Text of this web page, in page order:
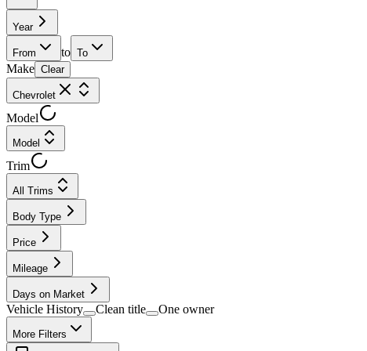
Year
From to To
Make Clear
Chevrolet
Model
Model
Trim
All Trims
Body Type
Price
Mileage
Days on Market
Vehicle History Clean title One owner
More Filters